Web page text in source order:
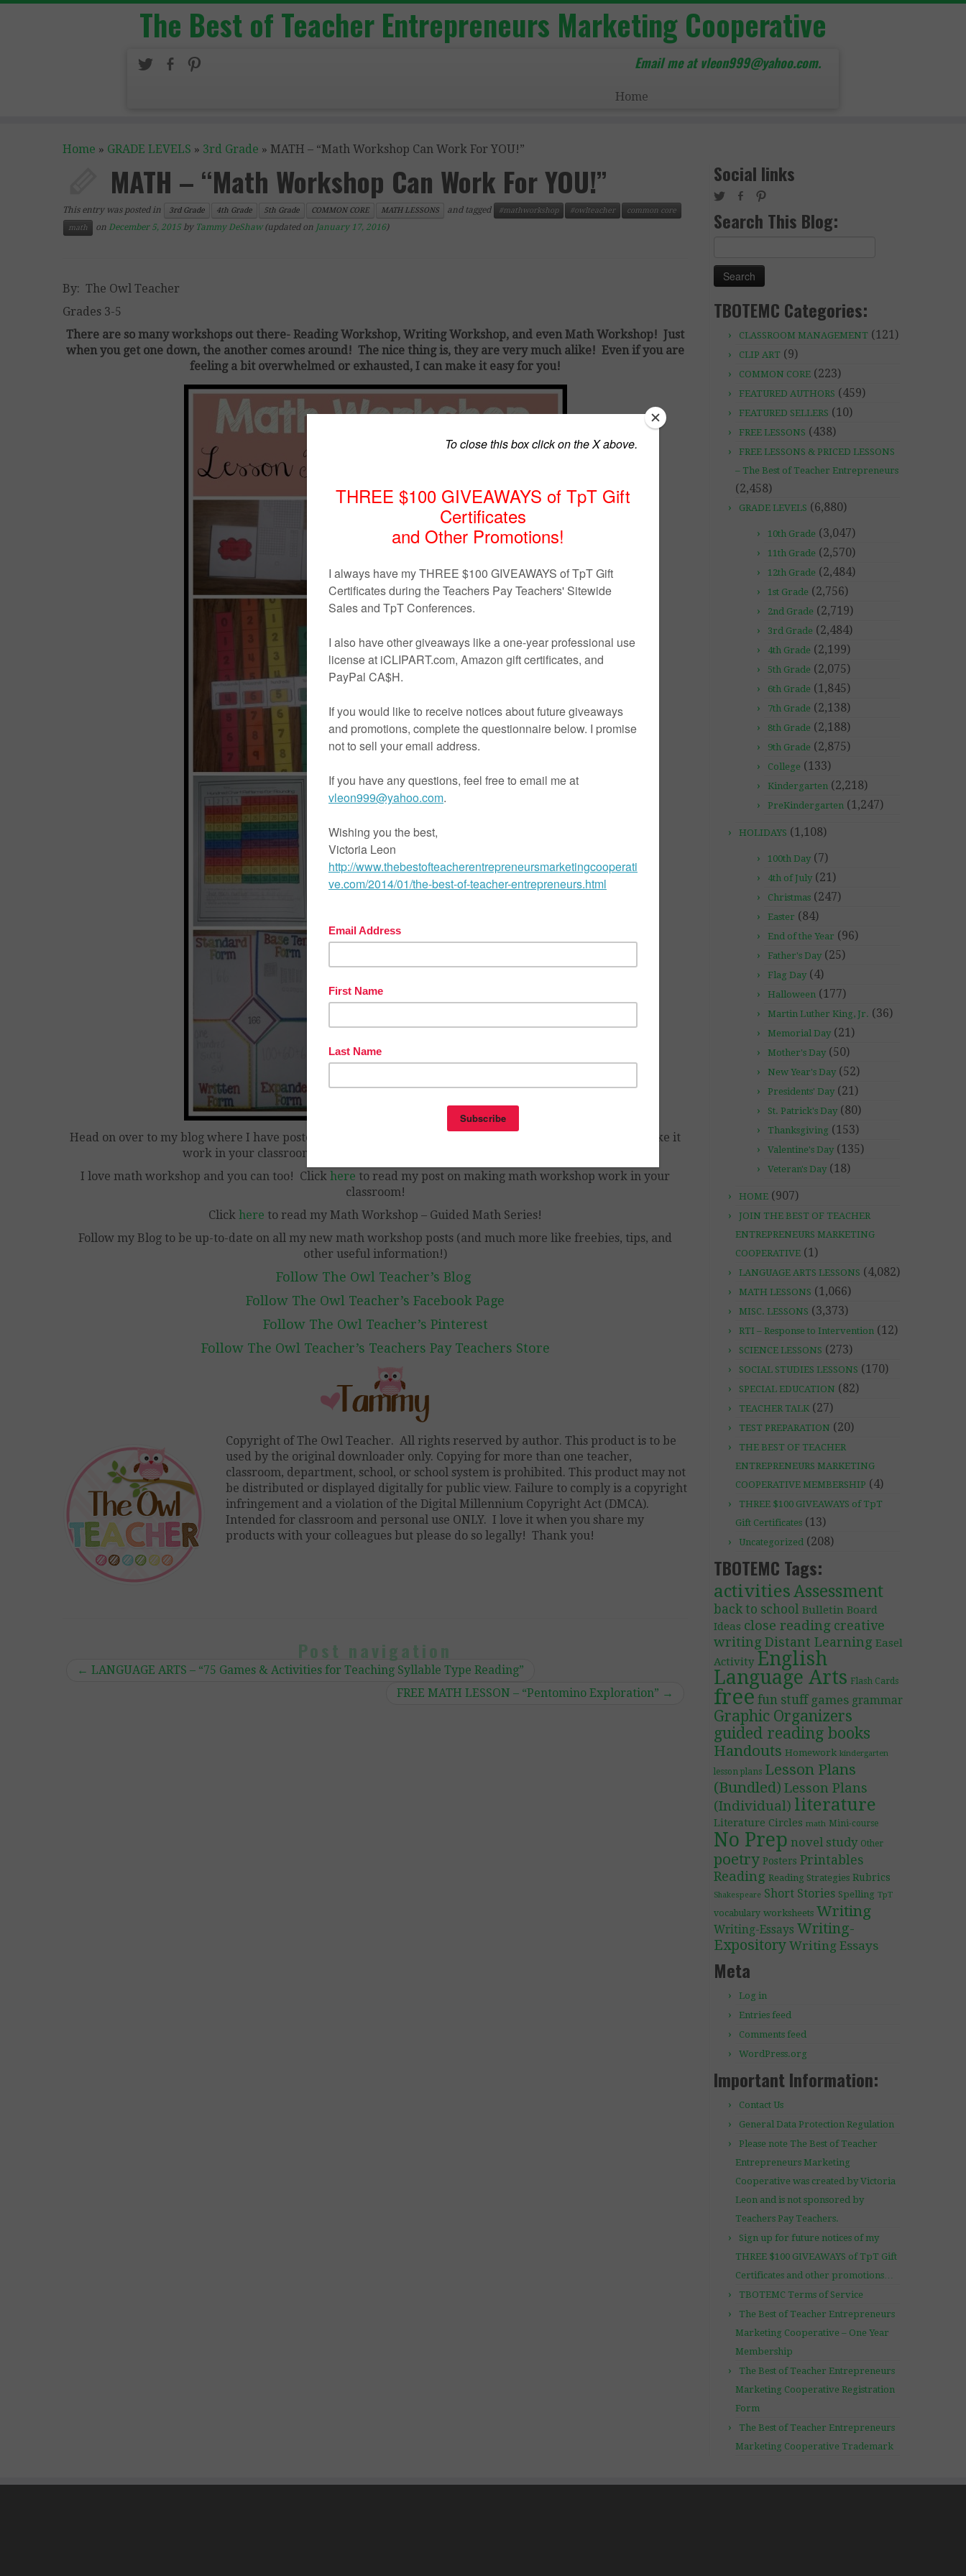
The Best of Teacher Entrepreneurs Marketing Cooperative
Email me at vleon999@yahoo.com.
Home
Home » GRADE LEVELS » 3rd Grade » MATH – “Math Workshop Can Work For YOU!”
MATH – “Math Workshop Can Work For YOU!”
This entry was posted in 3rd Grade 4th Grade 5th Grade COMMON CORE MATH LESSONS and tagged #mathworkshop #owlteacher
common core
math
on December 5, 2015 by Tammy DeShaw(updated on January 17, 2016)
By: The Owl Teacher
Grades 3-5
There are so many workshops out there- Reading Workshop, Writing Workshop, and even Math Workshop! Just
when you get one down, the another comes around! The nice thing is, they are very much alike! Even if you are
feeling a bit overwhelmed or exhausted, I can make it easy for you!
Head on over to my blog where I have posted lots of information regarding math workshop and how to make it
work in your classroom – without being overwhelmed and exhausted!
I love math workshop and you can too! Click here to read my post on making math workshop work in your
classroom!
Click here to read my Math Workshop – Guided Math Series!
Follow my Blog to be up-to-date on all my new math workshop posts (and much more like freebies, tips, and
other useful information!)
Follow The Owl Teacher’s Blog
Follow The Owl Teacher’s Facebook Page
Follow The Owl Teacher’s Pinterest
Follow The Owl Teacher’s Teachers Pay Teachers Store
Copyright of The Owl Teacher. All rights reserved by author. This product is to be
used by the original downloader only. Copying for more than one teacher,
classroom, department, school, or school system is prohibited. This product may not
be distributed or displayed digitally for public view. Failure to comply is a copyright
infringement and a violation of the Digital Millennium Copyright Act (DMCA).
Intended for classroom and personal use ONLY. I love it when you share my
products with your colleagues but please do so legally! Thank you!
Post navigation
← LANGUAGE ARTS – “75 Games & Activities for Teaching Syllable Type Reading”
FREE MATH LESSON – “Pentomino Exploration” →
Social links
Search This Blog:
TBOTEMC Categories:
CLASSROOM MANAGEMENT (121)
CLIP ART (9)
COMMON CORE (223)
FEATURED AUTHORS (459)
FEATURED SELLERS (10)
FREE LESSONS (438)
FREE LESSONS & PRICED LESSONS
– The Best of Teacher Entrepreneurs
(2,458)
GRADE LEVELS (6,880)
10th Grade (3,047)
11th Grade (2,570)
12th Grade (2,484)
1st Grade (2,756)
2nd Grade (2,719)
3rd Grade (2,484)
4th Grade (2,199)
5th Grade (2,075)
6th Grade (1,845)
7th Grade (2,138)
8th Grade (2,188)
9th Grade (2,875)
College (133)
Kindergarten (2,218)
PreKindergarten (1,247)
HOLIDAYS (1,108)
100th Day (7)
4th of July (21)
Christmas (247)
Easter (84)
End of the Year (96)
Father's Day (25)
Flag Day (4)
Halloween (177)
Martin Luther King, Jr. (36)
Memorial Day (21)
Mother's Day (50)
New Year's Day (52)
Presidents' Day (21)
St. Patrick's Day (80)
Thanksgiving (153)
Valentine's Day (135)
Veteran's Day (18)
HOME (907)
JOIN THE BEST OF TEACHER
ENTREPRENEURS MARKETING
COOPERATIVE (1)
LANGUAGE ARTS LESSONS (4,082)
MATH LESSONS (1,066)
MISC. LESSONS (3,373)
RTI – Response to Intervention (12)
SCIENCE LESSONS (273)
SOCIAL STUDIES LESSONS (170)
SPECIAL EDUCATION (82)
TEACHER TALK (27)
TEST PREPARATION (20)
THE BEST OF TEACHER
ENTREPRENEURS MARKETING
COOPERATIVE MEMBERSHIP (4)
THREE $100 GIVEAWAYS of TpT
Gift Certificates (13)
Uncategorized (208)
TBOTEMC Tags:
activities Assessment
back to school Bulletin Board
Ideas close reading creative
writing Distant Learning Easel
Activity English
Language Arts Flash Cards
free fun stuff games grammar
Graphic Organizers
guided reading books
Handouts Homework kindergarten
lesson plans Lesson Plans
(Bundled) Lesson Plans
(Individual) literature
Literature Circles math Mini-course
No Prep novel study Other
poetry Posters Printables
Reading Reading Strategies Rubrics
Shakespeare Short Stories Spelling TpT
vocabulary worksheets Writing
Writing-Essays Writing-
Expository Writing Essays
Meta
Log in
Entries feed
Comments feed
WordPress.org
Important Information:
Contact Us
General Data Protection Regulation
Please note The Best of Teacher
Entrepreneurs Marketing
Cooperative was created by Victoria
Leon and is not sponsored by
Teachers Pay Teachers.
Sign up for future notices of my
THREE $100 GIVEAWAYS of TpT Gift
Certificates and other promotions…
TBOTEMC Terms of Service
The Best of Teacher Entrepreneurs
Marketing Cooperative – One Year
Membership
The Best of Teacher Entrepreneurs
Marketing Cooperative Registration
Form
The Best of Teacher Entrepreneurs
Marketing Cooperative Trademark